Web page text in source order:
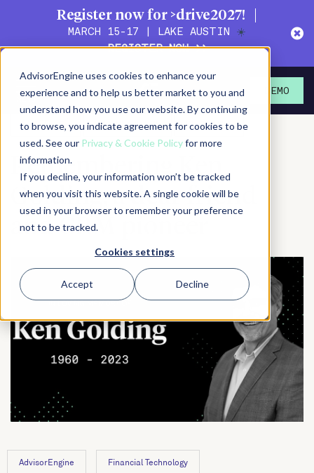
AdvisorEngine uses cookies to enhance your
experience and to help us better market to you and
understand how you use our website. By continuing
to browse, you indicate agreement for cookies to be
used. See our Privacy & Cookie Policyfor more
information.
If you decline, your information won’t be tracked
when you visit this website. A single cookie will be
used in your browser to remember your preference
not to be tracked.
Cookies settings
Accept Decline
Register now for >drive2027!
MARCH 15-17 | LAKE AUSTIN ☀️
REGISTER NOW >>
DEMO
SHARE PRINT/SAVE PDF SUBSCRIBE
Remembering Ken
Golding, a dear friend
and CRM pioneer
AdvisorEngine Financial Technology